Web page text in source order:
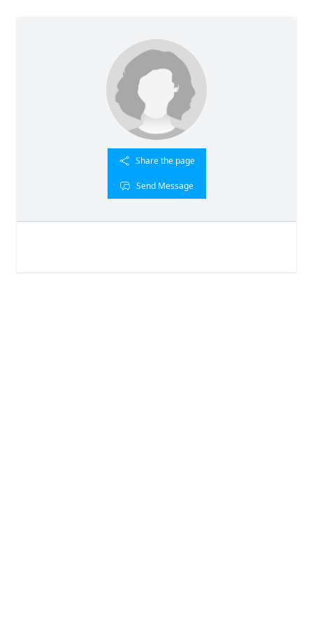
Share the page
Send Message